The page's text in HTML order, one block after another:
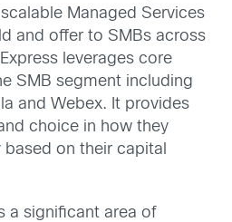
Managed Services
and offer to SMBs across
leverages core
SMB segment including
and Webex. It provides
choice in how they
on their capital
a significant area of